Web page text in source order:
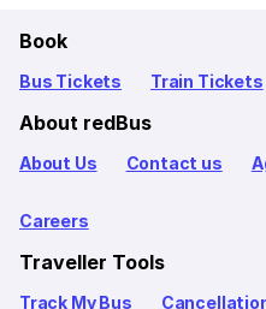
Book
Bus Tickets Train Tickets
About redBus
About Us Contact us
Careers
Traveller Tools
Track My Bus